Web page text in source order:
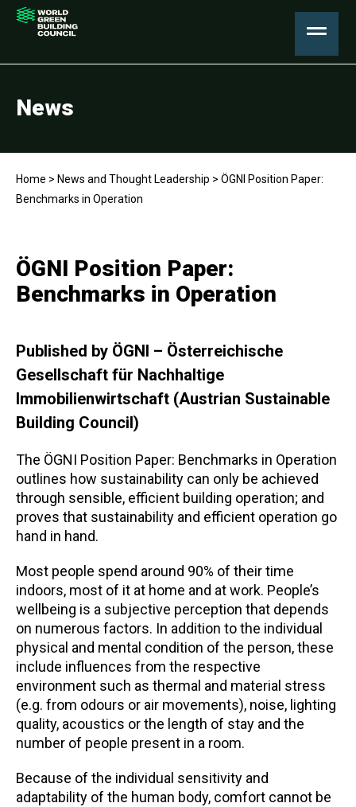
News
Home > News and Thought Leadership > ÖGNI Position Paper:
Benchmarks in Operation
ÖGNI Position Paper:
Benchmarks in Operation
Published by ÖGNI – Österreichische
Gesellschaft für Nachhaltige
Immobilienwirtschaft (Austrian Sustainable
Building Council)
The ÖGNI Position Paper: Benchmarks in Operation
outlines how sustainability can only be achieved
through sensible, efficient building operation; and
proves that sustainability and efficient operation go
hand in hand.
Most people spend around 90% of their time
indoors, most of it at home and at work. People’s
wellbeing is a subjective perception that depends
on numerous factors. In addition to the individual
physical and mental condition of the person, these
include influences from the respective
environment such as thermal and material stress
(e.g. from odours or air movements), noise, lighting
quality, acoustics or the length of stay and the
number of people present in a room.
Because of the individual sensitivity and
adaptability of the human body, comfort cannot be